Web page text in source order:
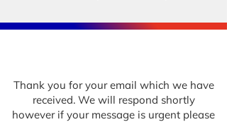
Thank you for your email which we have
received. We will respond shortly
however if your message is urgent please